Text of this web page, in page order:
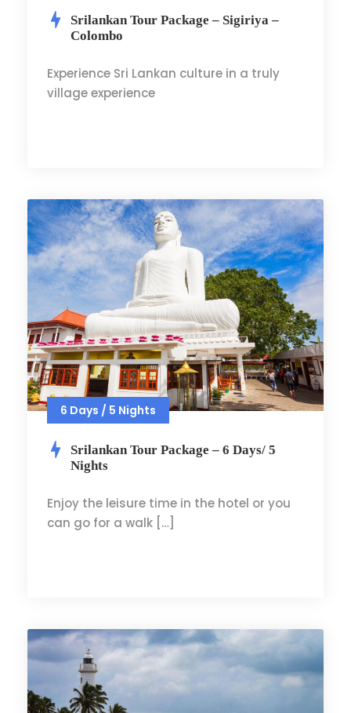
Srilankan Tour Package – Sigiriya –
Colombo
Experience Sri Lankan culture in a truly
village experience
6 Days / 5 Nights
Srilankan Tour Package – 6 Days/ 5
Nights
Enjoy the leisure time in the hotel or you
can go for a walk […]